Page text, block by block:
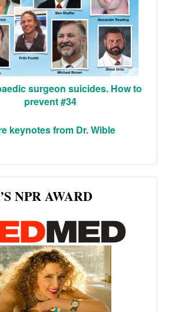
surgeon suicides. How to
prevent #34
keynotes from Dr. Wible
NPR AWARD